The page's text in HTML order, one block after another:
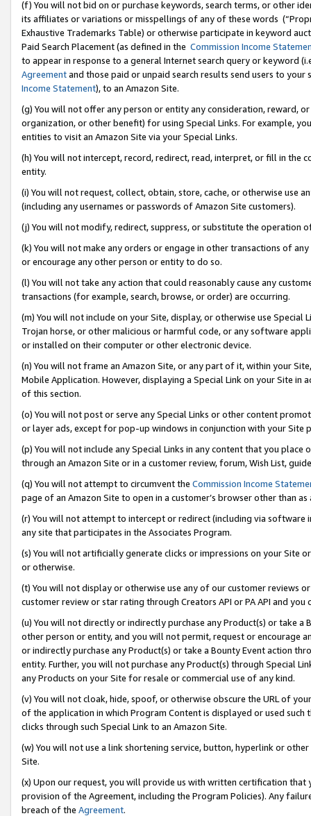
(f) You will not bid on or purchase keywords, search terms, or other
its affiliates or variations or misspellings of any of these words
Exhaustive Trademarks Table) or otherwise participate in keyword
Paid Search Placement (as defined in the Commission Income
to appear in response to a general Internet search query or keyword
Agreementand those paid or unpaid search results send users to
Income Statement), to an Amazon Site.
(g) You will not offer any person or entity any consideration, reward,
organization, or other benefit) for using Special Links. For example,
entities to visit an Amazon Site via your Special Links.
(h) You will not intercept, record, redirect, read, interpret, or fill in
entity.
(i) You will not request, collect, obtain, store, cache, or otherwise use
(including any usernames or passwords of Amazon Site customers).
(j) You will not modify, redirect, suppress, or substitute the operation
(k) You will not make any orders or engage in other transactions of
or encourage any other person or entity to do so.
(l) You will not take any action that could reasonably cause any
transactions (for example, search, browse, or order) are occurring.
(m) You will not include on your Site, display, or otherwise use
Trojan horse, or other malicious or harmful code, or any software
or installed on their computer or other electronic device.
(n) You will not frame an Amazon Site, or any part of it, within your
Mobile Application. However, displaying a Special Link on your Site
of this section.
(o) You will not post or serve any Special Links or other content
or layer ads, except for pop-up windows in conjunction with your
(p) You will not include any Special Links in any content that you
through an Amazon Site or in a customer review, forum, Wish List,
(q) You will not attempt to circumvent the Commission Income
page of an Amazon Site to open in a customer’s browser other than
(r) You will not attempt to intercept or redirect (including via software
any site that participates in the Associates Program.
(s) You will not artificially generate clicks or impressions on your Site
or otherwise.
(t) You will not display or otherwise use any of our customer reviews
customer review or star rating through Creators API or PA API and
(u) You will not directly or indirectly purchase any Product(s) or take
other person or entity, and you will not permit, request or encourage
or indirectly purchase any Product(s) or take a Bounty Event action
entity. Further, you will not purchase any Product(s) through Special
any Products on your Site for resale or commercial use of any kind.
(v) You will not cloak, hide, spoof, or otherwise obscure the URL of
of the application in which Program Content is displayed or used
clicks through such Special Link to an Amazon Site.
(w) You will not use a link shortening service, button, hyperlink or
Site.
(x) Upon our request, you will provide us with written certification
provision of the Agreement, including the Program Policies). Any
breach of the Agreement.